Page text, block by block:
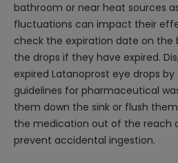
bathroom or near heat sources
fluctuations can impact their
check the expiration date on the
the drops if they have expired.
expired Latanoprost eye drops
guidelines for pharmaceutical
them down the sink or flush
the medication out of the reach
prevent accidental ingestion.